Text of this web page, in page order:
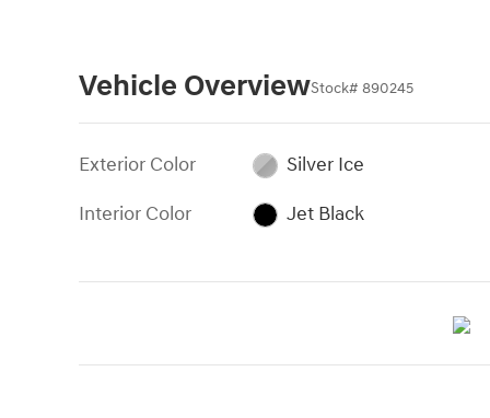
Vehicle OverviewStock# 890245
Exterior Color
Silver Ice
Interior Color
Jet Black